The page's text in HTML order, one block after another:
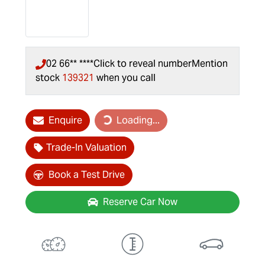
02 66** ****Click to reveal numberMention
stock 139321 when you call
Enquire Loading...
Loading...
Trade-In Valuation
Book a Test Drive
Reserve Car Now